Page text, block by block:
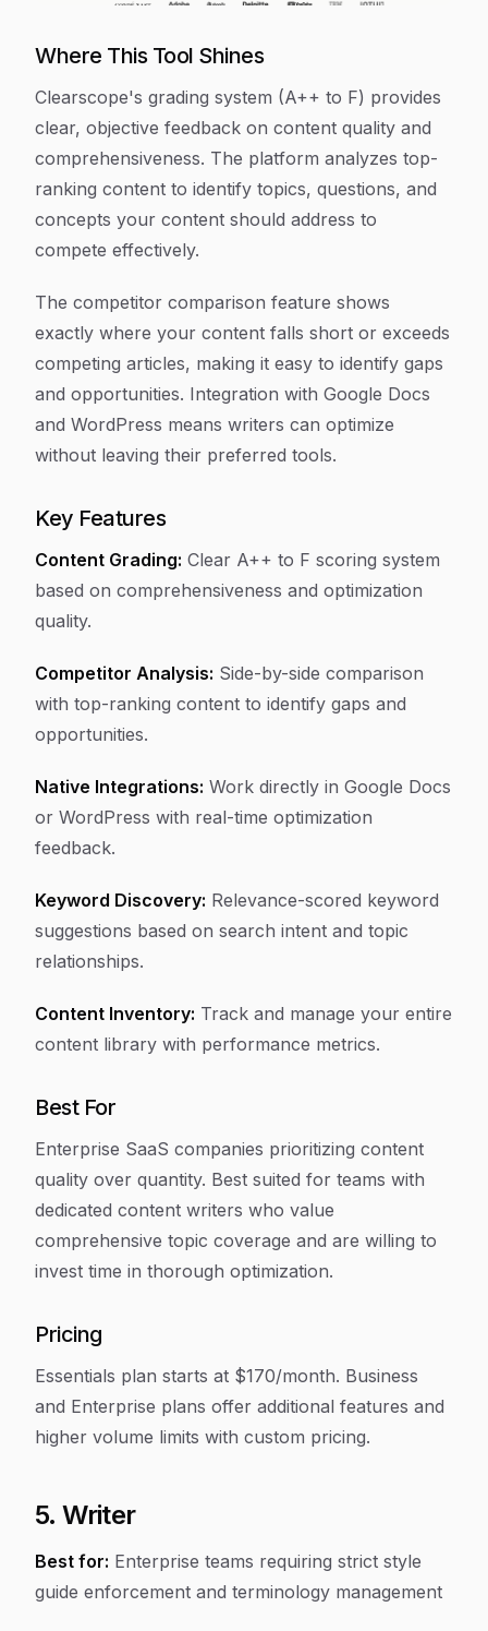
Where This Tool Shines
Clearscope's grading system (A++ to F) provides
clear, objective feedback on content quality and
comprehensiveness. The platform analyzes top-
ranking content to identify topics, questions, and
concepts your content should address to
compete effectively.
The competitor comparison feature shows
exactly where your content falls short or exceeds
competing articles, making it easy to identify gaps
and opportunities. Integration with Google Docs
and WordPress means writers can optimize
without leaving their preferred tools.
Key Features
Content Grading: Clear A++ to F scoring system
based on comprehensiveness and optimization
quality.
Competitor Analysis: Side-by-side comparison
with top-ranking content to identify gaps and
opportunities.
Native Integrations: Work directly in Google Docs
or WordPress with real-time optimization
feedback.
Keyword Discovery: Relevance-scored keyword
suggestions based on search intent and topic
relationships.
Content Inventory: Track and manage your entire
content library with performance metrics.
Best For
Enterprise SaaS companies prioritizing content
quality over quantity. Best suited for teams with
dedicated content writers who value
comprehensive topic coverage and are willing to
invest time in thorough optimization.
Pricing
Essentials plan starts at $170/month. Business
and Enterprise plans offer additional features and
higher volume limits with custom pricing.
5. Writer
Best for: Enterprise teams requiring strict style
guide enforcement and terminology management